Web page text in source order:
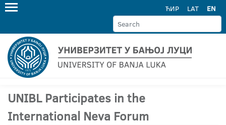
ЋИР LAT EN
UNIBL Participates in the
International Neva Forum